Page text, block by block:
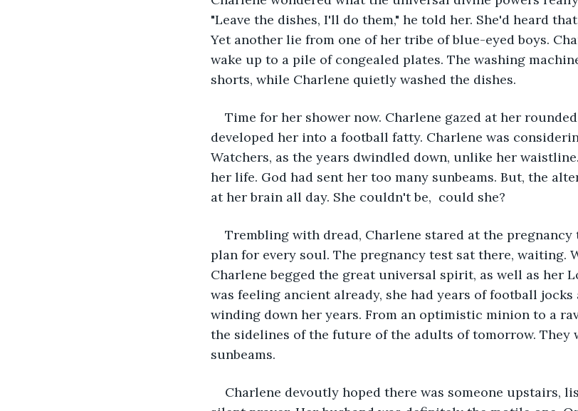
"Leave the dishes, I'll do them," he told her. She'd heard
Yet another lie from one of her tribe of blue-eyed boys.
wake up to a pile of congealed plates. The washing
shorts, while Charlene quietly washed the dishes.
Time for her shower now. Charlene gazed at her
developed her into a football fatty. Charlene was
Watchers, as the years dwindled down, unlike her
her life. God had sent her too many sunbeams. But, the
at her brain all day. She couldn't be,  could she?
Trembling with dread, Charlene stared at the pregnancy
plan for every soul. The pregnancy test sat there, waiting.
Charlene begged the great universal spirit, as well as her
was feeling ancient already, she had years of football
winding down her years. From an optimistic minion to a
the sidelines of the future of the adults of tomorrow. They
sunbeams.
Charlene devoutly hoped there was someone upstairs,